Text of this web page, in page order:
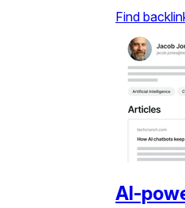
Find
AI-